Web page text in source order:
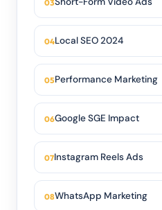
Local SEO 2024
Performance Marketing
Google SGE Impact
Instagram Reels Ads
WhatsApp Marketing